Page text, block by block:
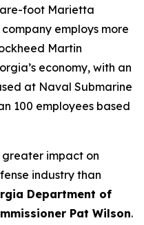
foot Marietta
employs more
Martin
economy, with an
at Naval Submarine
100 employees based
greater impact on
industry than
Department of
Pat Wilson.